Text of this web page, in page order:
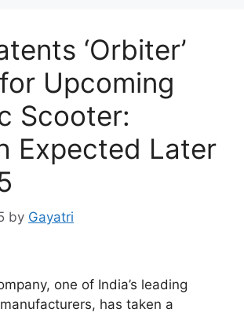
‘Orbiter’
Upcoming
Scooter:
Expected Later
by Gayatri
one of India’s leading
has taken a